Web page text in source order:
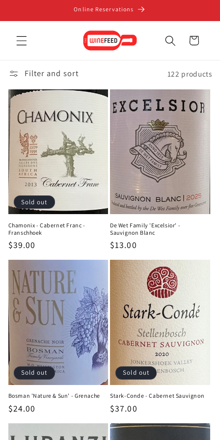
Online Reservations
Cart
Filter and sort 122 products
Sold out
Chamonix - Cabernet Franc -
Franschhoek
Regular
price
$39.00
De Wet Family 'Excelsior' -
Sauvignon Blanc
Regular
price
$13.00
Sold out
Bosman 'Nature & Sun' - Grenache
Regular
price
$24.00
Sold out
Stark-Conde - Cabernet Sauvignon
Regular
price
$37.00